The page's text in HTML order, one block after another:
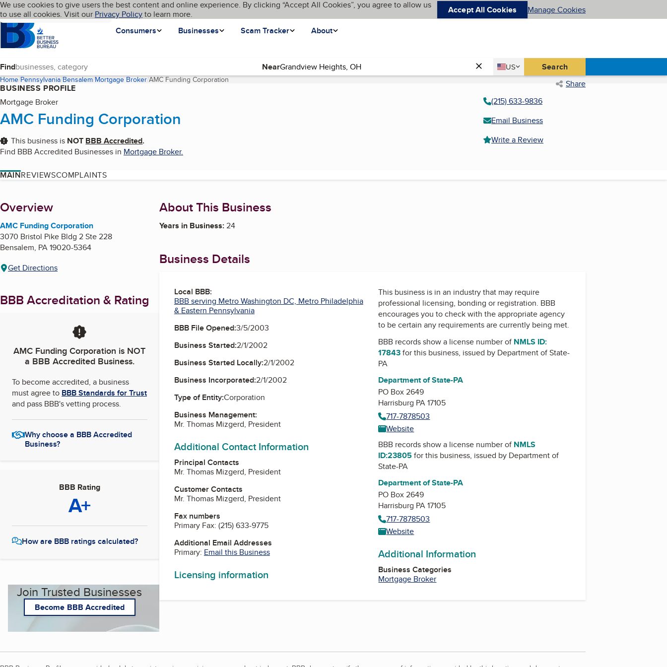
Skip to main content
Cookies on BBB.org
We use cookies to give users the best content and online experience. By clicking “Accept All Cookies”, you agree to allow us
to use all cookies. Visit our Privacy Policyto learn more. Accept All Cookies Manage Cookies
Homepage
Consumers
Businesses Scam Tracker About
Language My BBB
Find Near Country
US
United States Search
Home Pennsylvania Bensalem Mortgage Broker AMC Funding Corporation(current page) Share
BUSINESS PROFILE
Mortgage Broker
AMC Funding Corporation
This business is NOT BBB Accredited.
Find BBB Accredited Businesses in Mortgage Broker.
(215) 633-9836
Email Business
Write a Review
MAINREVIEWSCOMPLAINTS
About
Overview
AMC Funding Corporation
3070 Bristol Pike Bldg 2 Ste 228
Bensalem, PA19020-5364
Get Directions
BBB Accreditation & Rating
AMC Funding Corporation is NOT
a BBB Accredited Business.
To become accredited, a business
must agree to BBB Standards for Trust
and pass BBB's vetting process.
Why choose a BBB Accredited
Business?
BBB Rating
A+
How are BBB ratings calculated?
Join Trusted Businesses
Become BBB Accredited
About This Business
Years in Business:24
Business Details
Local BBB:
BBB serving Metro Washington DC, Metro Philadelphia
& Eastern Pennsylvania
BBB File Opened:3/5/2003
Business Started:2/1/2002
Business Started Locally:2/1/2002
Business Incorporated:2/1/2002
Type of Entity:Corporation
Business Management:
Mr. Thomas Mizgerd, President
Additional Contact Information
Principal Contacts
Mr. Thomas Mizgerd, President
Customer Contacts
Mr. Thomas Mizgerd, President
Fax numbers
Primary Fax: (215) 633-9775
Additional Email Addresses
Primary: Email this Business
Licensing information
This business is in an industry that may require
professional licensing, bonding or registration. BBB
encourages you to check with the appropriate agency
to be certain any requirements are currently being met.
BBB records show a license number of NMLS ID:
17843for this business, issued by Department of State-
PA
Department of State-PA
PO Box 2649
Harrisburg PA 17105
717-7878503
Website
BBB records show a license number of NMLS
ID:23805for this business, issued by Department of
State-PA
Department of State-PA
PO Box 2649
Harrisburg PA 17105
717-7878503
Website
Additional Information
Business Categories
Mortgage Broker